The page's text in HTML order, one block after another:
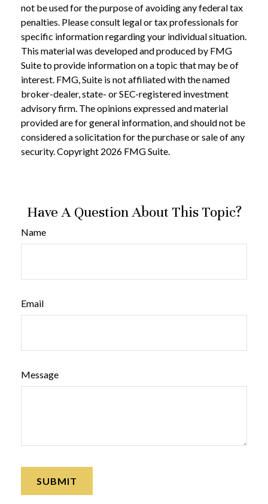
not be used for the purpose of avoiding any federal tax
penalties. Please consult legal or tax professionals for
specific information regarding your individual situation.
This material was developed and produced by FMG
Suite to provide information on a topic that may be of
interest. FMG, Suite is not affiliated with the named
broker-dealer, state- or SEC-registered investment
advisory firm. The opinions expressed and material
provided are for general information, and should not be
considered a solicitation for the purchase or sale of any
security. Copyright 2026 FMG Suite.
Have A Question About This Topic?
Name
Email
Message